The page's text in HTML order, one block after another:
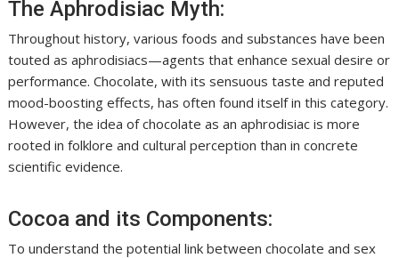
The Aphrodisiac Myth:
Throughout history, various foods and substances have been
touted as aphrodisiacs—agents that enhance sexual desire or
performance. Chocolate, with its sensuous taste and reputed
mood-boosting effects, has often found itself in this category.
However, the idea of chocolate as an aphrodisiac is more
rooted in folklore and cultural perception than in concrete
scientific evidence.
Cocoa and its Components:
To understand the potential link between chocolate and sex